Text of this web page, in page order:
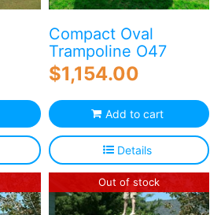
Compact Oval
Trampoline O47
$1,154.00
Add to cart
Details
Out of stock